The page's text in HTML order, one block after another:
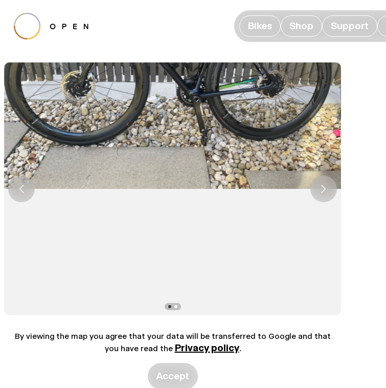
Bikes Shop Support
By viewing the map you agree that your data will be transferred to Google and that
you have read the Privacy policy.
Accept